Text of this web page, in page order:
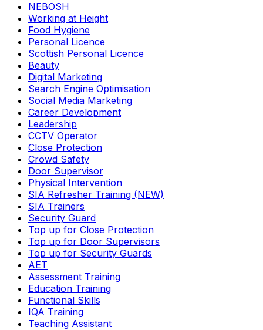
NEBOSH
Working at Height
Food Hygiene
Personal Licence
Scottish Personal Licence
Beauty
Digital Marketing
Search Engine Optimisation
Social Media Marketing
Career Development
Leadership
CCTV Operator
Close Protection
Crowd Safety
Door Supervisor
Physical Intervention
SIA Refresher Training (NEW)
SIA Trainers
Security Guard
Top up for Close Protection
Top up for Door Supervisors
Top up for Security Guards
AET
Assessment Training
Education Training
Functional Skills
IQA Training
Teaching Assistant